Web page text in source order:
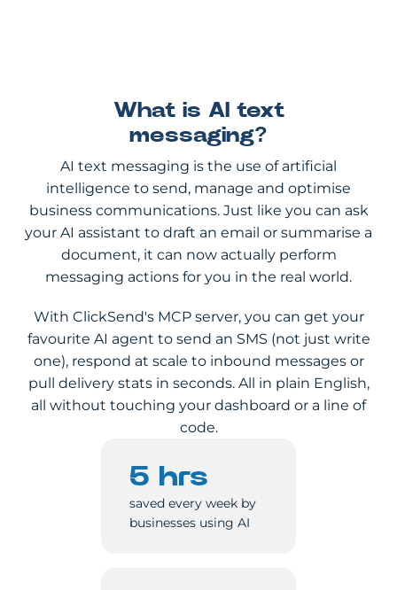
What is AI text
messaging?
AI text messaging is the use of artificial
intelligence to send, manage and optimise
business communications. Just like you can ask
your AI assistant to draft an email or summarise a
document, it can now actually perform
messaging actions for you in the real world.
With ClickSend's MCP server, you can get your
favourite AI agent to send an SMS (not just write
one), respond at scale to inbound messages or
pull delivery stats in seconds. All in plain English,
all without touching your dashboard or a line of
code.
5 hrs
saved every week by
businesses using AI